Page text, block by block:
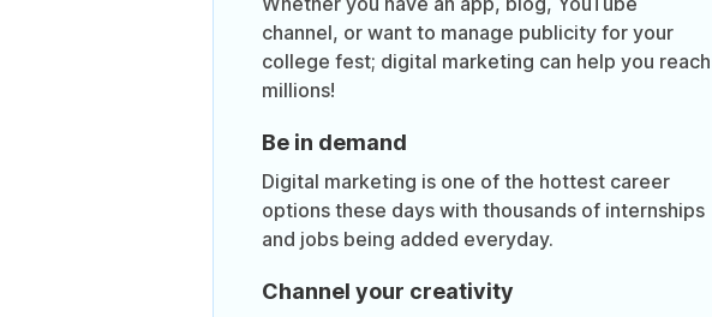
channel, or want to manage publicity for your
college fest; digital marketing can help you reach
millions!
Be in demand
Digital marketing is one of the hottest career
options these days with thousands of internships
and jobs being added everyday.
Channel your creativity